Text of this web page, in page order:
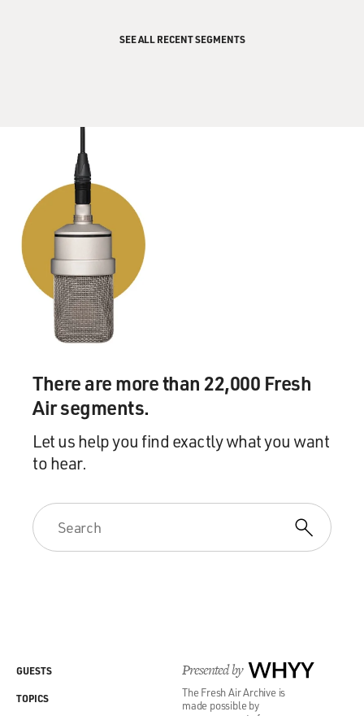
SEE ALL RECENT SEGMENTS
There are more than 22,000 Fresh
Air segments.
Let us help you find exactly what you want
to hear.
Presented by WHYY
The Fresh Air Archive is
made possible by
GUESTS
TOPICS